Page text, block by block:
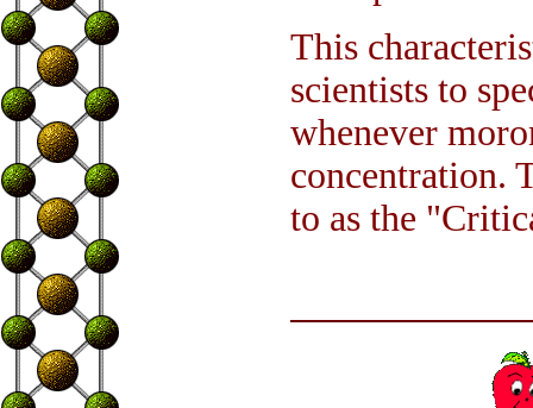
This
scientists to
whenever
concentration.
to as the